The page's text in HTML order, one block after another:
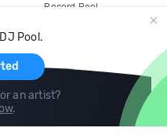
Pool.
an artist?
.
Record Pool